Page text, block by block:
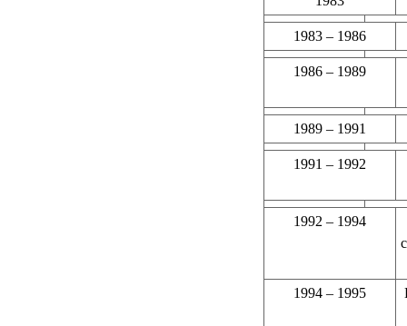
1983 – 1986
1986 – 1989
1989 – 1991
1991 – 1992
1992 – 1994
1994 – 1995